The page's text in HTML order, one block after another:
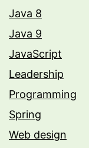
Java 8
Java 9
JavaScript
Leadership
Programming
Spring
Web design